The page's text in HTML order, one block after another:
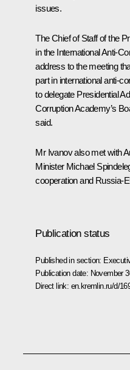
issues.
The Chief of Staff of the
in the International Anti-
address to the meeting
part in international anti-
to delegate Presidential
Corruption Academy’s
said.
Mr Ivanov also met with
Minister Michael
cooperation and Russia-
Publication status
Published in section:
Publication date: November
Direct link: en.kremlin.ru/d/